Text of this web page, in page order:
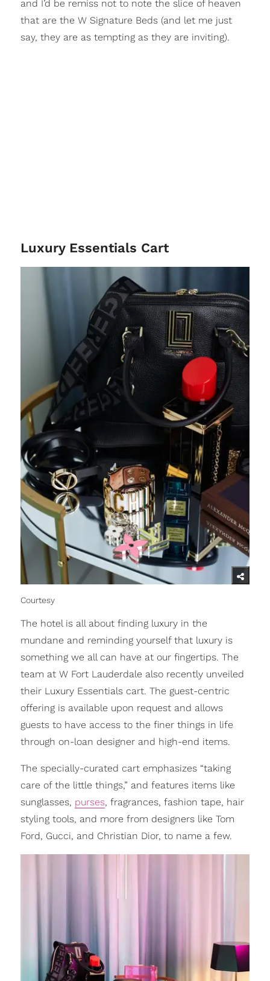
and I’d be remiss not to note the slice of heaven
that are the W Signature Beds (and let me just
say, they are as tempting as they are inviting).
Luxury Essentials Cart
Courtesy
The hotel is all about finding luxury in the
mundane and reminding yourself that luxury is
something we all can have at our fingertips. The
team at W Fort Lauderdale also recently unveiled
their Luxury Essentials cart. The guest-centric
offering is available upon request and allows
guests to have access to the finer things in life
through on-loan designer and high-end items.
The specially-curated cart emphasizes “taking
care of the little things,” and features items like
sunglasses, purses, fragrances, fashion tape, hair
styling tools, and more from designers like Tom
Ford, Gucci, and Christian Dior, to name a few.